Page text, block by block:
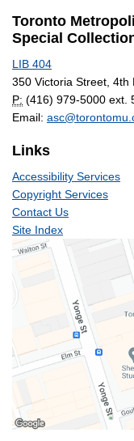
Toronto
Special
LIB 404
350 Victoria Street, 4th
P: (416) 979-5000 ext.
Email:
Links
Accessibility Services
Copyright Services
Contact Us
Site Index